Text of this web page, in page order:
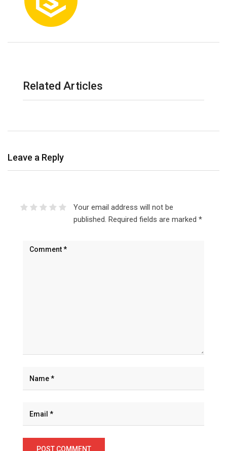
Related Articles
Leave a Reply
Your email address will not be
published. Required fields are marked *